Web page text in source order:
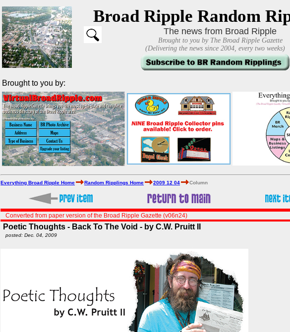
Broad Ripple Random
The news from Broad Ripple
Brought to you by The Broad Ripple Gazette
(Delivering the news since 2004, every two weeks)
Brought to you by:
Everything Broad Ripple Home Random Ripplings Home 2009 12 04 Column
Converted from paper version of the Broad Ripple Gazette (v06n24)
Poetic Thoughts - Back To The Void - by C.W. Pruitt II
posted: Dec. 04, 2009